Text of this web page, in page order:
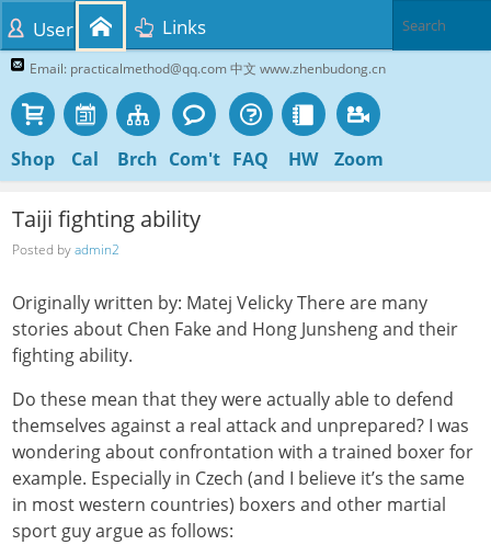
Email: practicalmethod@qq.com 中文 www.zhenbudong.cn
Shop Cal Brch Com't FAQ HW Zoom
User Links
Taiji fighting ability
Posted byadmin2
Originally written by: Matej Velicky There are many
stories about Chen Fake and Hong Junsheng and their
fighting ability.
Do these mean that they were actually able to defend
themselves against a real attack and unprepared? I was
wondering about confrontation with a trained boxer for
example. Especially in Czech (and I believe it’s the same
in most western countries) boxers and other martial
sport guy argue as follows: